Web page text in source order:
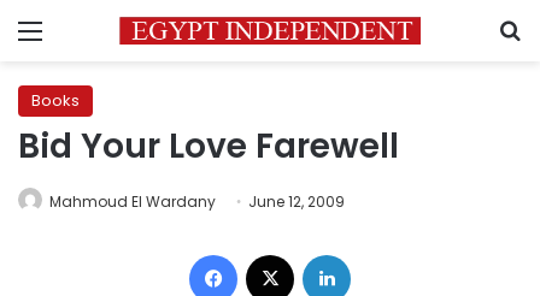
Menu
Books
Bid Your Love Farewell
Mahmoud El Wardany June 12, 2009
Facebook